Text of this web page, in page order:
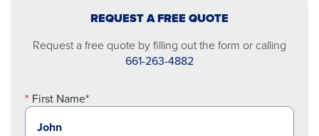
REQUEST A FREE QUOTE
Request a free quote by filling out the form or calling
661-263-4882
First Name*